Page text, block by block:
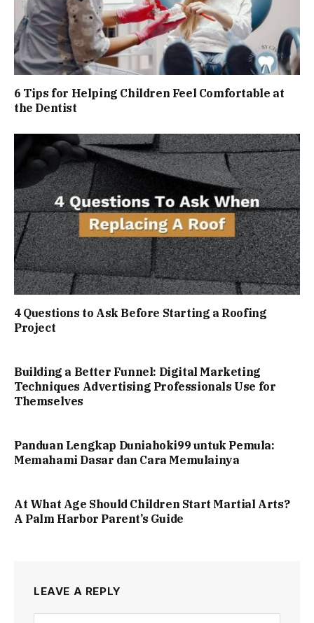
6 Tips for Helping Children Feel Comfortable at
the Dentist
4 Questions to Ask Before Starting a Roofing
Project
Building a Better Funnel: Digital Marketing
Techniques Advertising Professionals Use for
Themselves
Panduan Lengkap Duniahoki99 untuk Pemula:
Memahami Dasar dan Cara Memulainya
At What Age Should Children Start Martial Arts?
A Palm Harbor Parent’s Guide
LEAVE A REPLY